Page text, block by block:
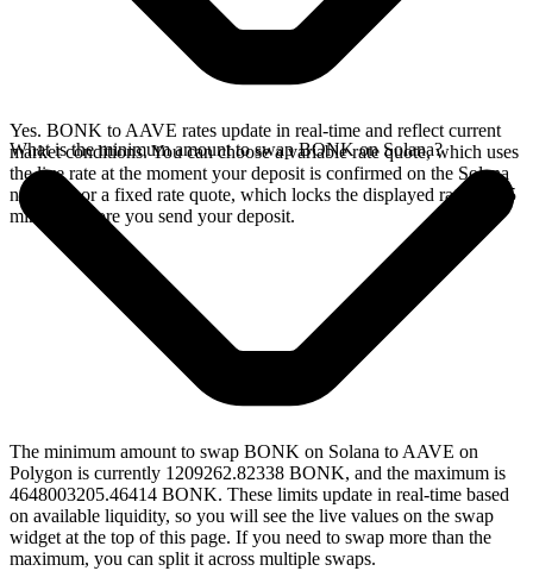
Yes. BONK to AAVE rates update in real-time and reflect current
market conditions. You can choose a variable rate quote, which uses
the live rate at the moment your deposit is confirmed on the Solana
network, or a fixed rate quote, which locks the displayed rate for 15
minutes before you send your deposit.
What is the minimum amount to swap BONK on Solana?
The minimum amount to swap BONK on Solana to AAVE on
Polygon is currently 1209262.82338 BONK, and the maximum is
4648003205.46414 BONK. These limits update in real-time based
on available liquidity, so you will see the live values on the swap
widget at the top of this page. If you need to swap more than the
maximum, you can split it across multiple swaps.